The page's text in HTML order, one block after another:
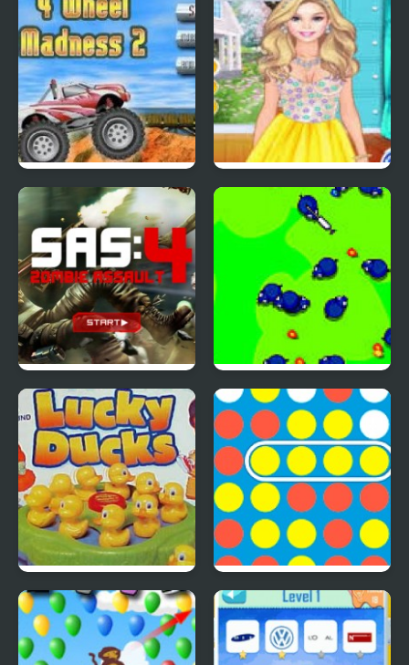
Episode 4
4 Wheel Madness 2
4 Seasons Flower
Inspired Collection
SAS: Zombie Assault 4 Save The Farm! FLU!
Lucky Duckies 4 In A Row